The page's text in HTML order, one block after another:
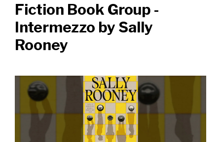
Fiction Book Group -
Intermezzo by Sally
Rooney